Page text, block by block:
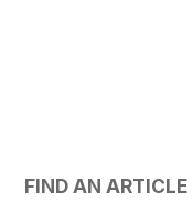
FIND AN ARTICLE